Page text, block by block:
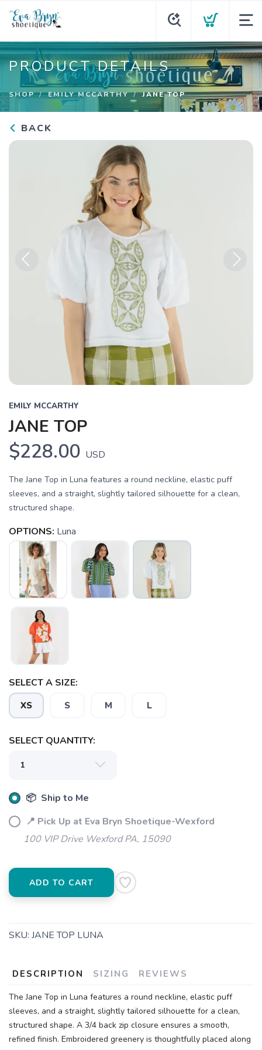
PRODUCT DETAILS
SHOP EMILY MCCARTHY JANE TOP
BACK
EMILY MCCARTHY
JANE TOP
$228.00 USD
The Jane Top in Luna features a round neckline, elastic puff
sleeves, and a straight, slightly tailored silhouette for a clean,
structured shape.
OPTIONS: Luna
SELECT A SIZE:
XS S M L
SELECT QUANTITY:
📦 Ship to Me
📍 Pick Up at Eva Bryn Shoetique-Wexford
100 VIP Drive Wexford PA, 15090
ADD TO CART
SKU: JANE TOP LUNA
DESCRIPTION SIZING REVIEWS
The Jane Top in Luna features a round neckline, elastic puff
sleeves, and a straight, slightly tailored silhouette for a clean,
structured shape. A 3/4 back zip closure ensures a smooth,
refined finish. Embroidered greenery is thoughtfully placed along